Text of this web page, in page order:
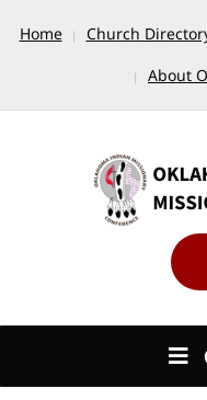
Home Church
About